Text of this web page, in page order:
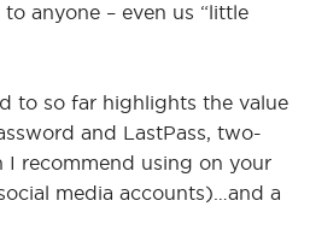
anyone – even us “little
to so far highlights the value
and LastPass, two-
recommend using on your
media accounts)…and a